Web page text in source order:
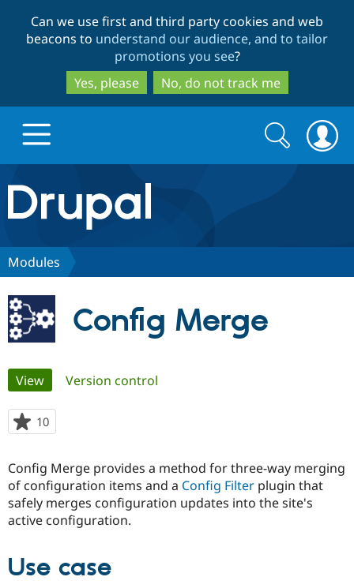
to
main
content
to
search
Can we use first and third party cookies and web
beacons to understand our audience, and to tailor
promotions you see?
Yes, please
No, do not track me
Drupal.org home
Discover Drupal
Drupal for
Build with Drupal
Local
Partners & Services
Become a
Certified
Community
The Drupal
Get Started
Search
form
Search
Modules
Config Merge
Primary
tabs
View(active tab)
Version control
10
starred
project
Config Merge provides a method for three-way merging
of configuration items and a Config Filter plugin that
safely merges configuration updates into the site's
active configuration.
Use case